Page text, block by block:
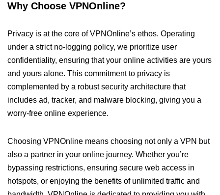
Why Choose VPNOnline?
Privacy is at the core of VPNOnline’s ethos. Operating
under a strict no-logging policy, we prioritize user
confidentiality, ensuring that your online activities are yours
and yours alone. This commitment to privacy is
complemented by a robust security architecture that
includes ad, tracker, and malware blocking, giving you a
worry-free online experience.
Choosing VPNOnline means choosing not only a VPN but
also a partner in your online journey. Whether you’re
bypassing restrictions, ensuring secure web access in
hotspots, or enjoying the benefits of unlimited traffic and